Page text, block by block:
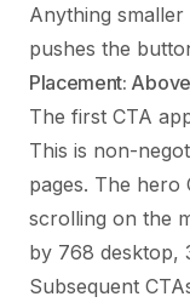
Anything
pushes the
Placement:
The first CTA
This is non-
pages. The hero
scrolling on the
by 768 desktop,
Subsequent